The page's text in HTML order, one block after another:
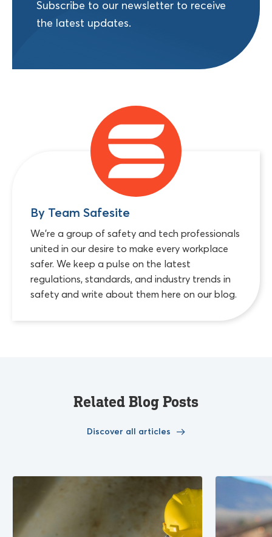
Subscribe to our newsletter to receive
the latest updates.
By Team Safesite
We're a group of safety and tech professionals
united in our desire to make every workplace
safer. We keep a pulse on the latest
regulations, standards, and industry trends in
safety and write about them here on our blog.
Related Blog Posts
Discover all articles